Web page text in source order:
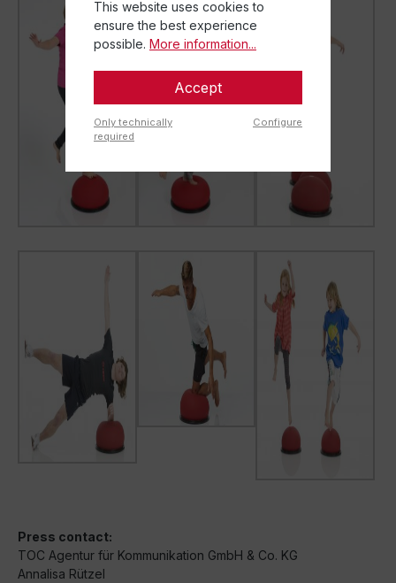
Press contact:
TOC Agentur für Kommunikation GmbH & Co. KG
Annalisa Rützel
This website uses cookies to
ensure the best experience
possible. More information...
Accept
Only technically
required
Configure